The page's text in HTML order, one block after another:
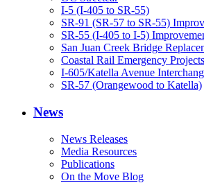
I-5 (I-405 to SR-55)
SR-91 (SR-57 to SR-55)
SR-55 (I-405 to I-5)
San Juan Creek Bridge
Coastal Rail Emergency Projects
I-605/Katella Avenue
SR-57 (Orangewood to Katella)
News
News Releases
Media Resources
Publications
On the Move Blog